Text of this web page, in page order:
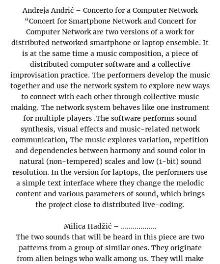
Andreja Andrić – Concerto for a Computer Network
“Concert for Smartphone Network and Concert for
Computer Network are two versions of a work for
distributed networked smartphone or laptop ensemble. It
is at the same time a music composition, a piece of
distributed computer software and a collective
improvisation practice. The performers develop the music
together and use the network system to explore new ways
to connect with each other through collective music
making. The network system behaves like one instrument
for multiple players .The software performs sound
synthesis, visual effects and music-related network
communication, The music explores variation, repetition
and dependencies between harmony and sound color in
natural (non-tempered) scales and low (1-bit) sound
resolution. In the version for laptops, the performers use
a simple text interface where they change the melodic
content and various parameters of sound, which brings
the project close to distributed live-coding.
Milica Hadžić – ………………
The two sounds that will be heard in this piece are two
patterns from a group of similar ones. They originate
from alien beings who walk among us. They will make